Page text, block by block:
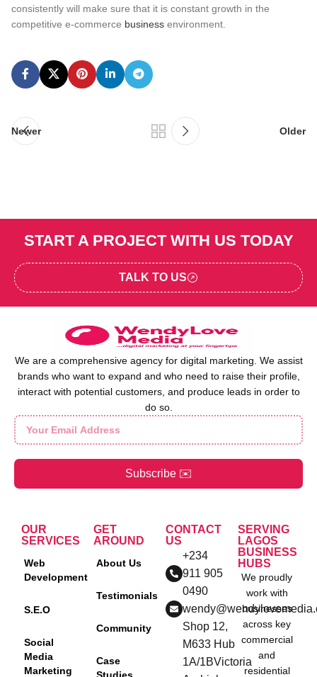
consistently will make sure that it is constant growth in the
competitive e-commerce business environment.
Newer Older
START A PROJECT WITH US TODAY
TALK TO US
We are a comprehensive agency for digital marketing. We assist
brands who want to expand and who need to raise their profile,
interact with potential customers, and produce leads in order to
do so.
Subscribe ✉️
OUR
SERVICES
Web
Development
S.E.O
Social
Media
Marketing
GET
AROUND
About Us
Testimonials
Community
Case
CONTACT
US
+234
911 905
0490
Shop 12,
M633 Hub
1A/1BVictoria
SERVING
LAGOS
BUSINESS
HUBS
We proudly
work with
businesses
across key
commercial
and
residential